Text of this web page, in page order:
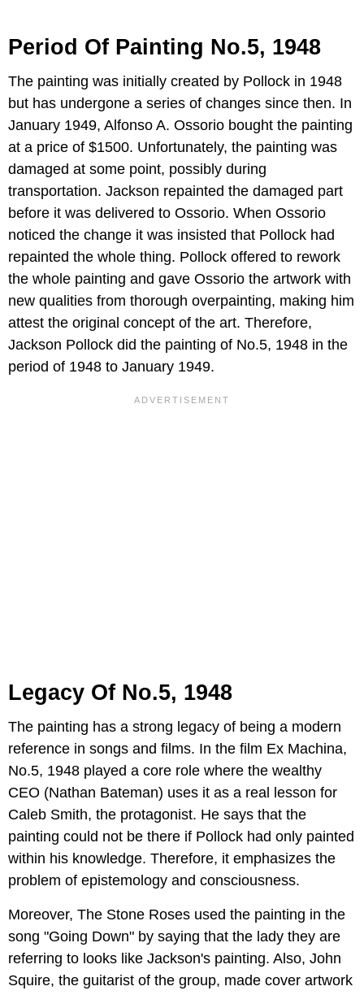
Period Of Painting No.5, 1948
The painting was initially created by Pollock in 1948
but has undergone a series of changes since then. In
January 1949, Alfonso A. Ossorio bought the painting
at a price of $1500. Unfortunately, the painting was
damaged at some point, possibly during
transportation. Jackson repainted the damaged part
before it was delivered to Ossorio. When Ossorio
noticed the change it was insisted that Pollock had
repainted the whole thing. Pollock offered to rework
the whole painting and gave Ossorio the artwork with
new qualities from thorough overpainting, making him
attest the original concept of the art. Therefore,
Jackson Pollock did the painting of No.5, 1948 in the
period of 1948 to January 1949.
Legacy Of No.5, 1948
The painting has a strong legacy of being a modern
reference in songs and films. In the film Ex Machina,
No.5, 1948 played a core role where the wealthy
CEO (Nathan Bateman) uses it as a real lesson for
Caleb Smith, the protagonist. He says that the
painting could not be there if Pollock had only painted
within his knowledge. Therefore, it emphasizes the
problem of epistemology and consciousness.
Moreover, The Stone Roses used the painting in the
song "Going Down" by saying that the lady they are
referring to looks like Jackson's painting. Also, John
Squire, the guitarist of the group, made cover artwork